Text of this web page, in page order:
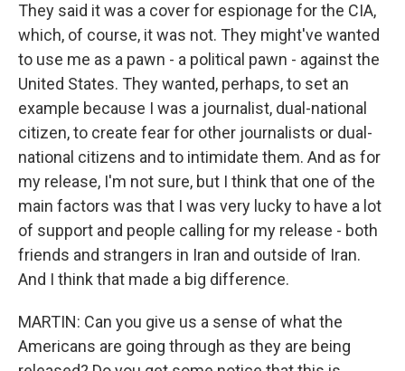
They said it was a cover for espionage for the CIA,
which, of course, it was not. They might've wanted
to use me as a pawn - a political pawn - against the
United States. They wanted, perhaps, to set an
example because I was a journalist, dual-national
citizen, to create fear for other journalists or dual-
national citizens and to intimidate them. And as for
my release, I'm not sure, but I think that one of the
main factors was that I was very lucky to have a lot
of support and people calling for my release - both
friends and strangers in Iran and outside of Iran.
And I think that made a big difference.
MARTIN: Can you give us a sense of what the
Americans are going through as they are being